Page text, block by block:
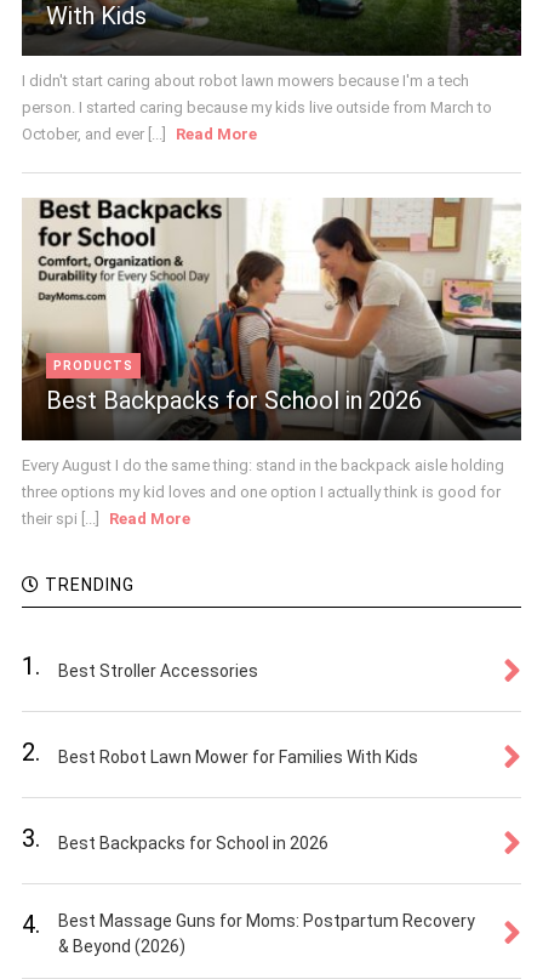
With Kids
I didn't start caring about robot lawn mowers because I'm a tech
person. I started caring because my kids live outside from March to
October, and ever [...]
Read More
PRODUCTS
Best Backpacks for School in 2026
Every August I do the same thing: stand in the backpack aisle holding
three options my kid loves and one option I actually think is good for
their spi [...]
Read More
TRENDING
1. Best Stroller Accessories
2. Best Robot Lawn Mower for Families With Kids
3. Best Backpacks for School in 2026
4.
Best Massage Guns for Moms: Postpartum Recovery
& Beyond (2026)